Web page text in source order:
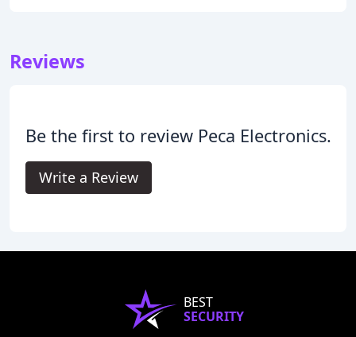
Reviews
Be the first to review Peca Electronics.
Write a Review
BEST
SECURITY